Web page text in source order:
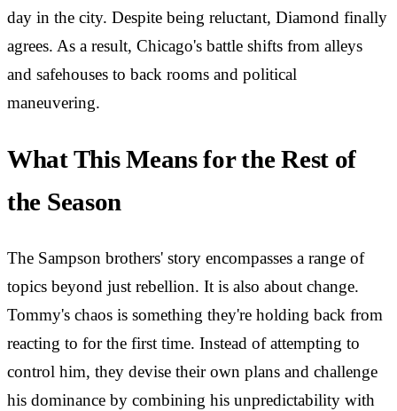
day in the city. Despite being reluctant, Diamond finally
agrees. As a result, Chicago's battle shifts from alleys
and safehouses to back rooms and political
maneuvering.
What This Means for the Rest of
the Season
The Sampson brothers' story encompasses a range of
topics beyond just rebellion. It is also about change.
Tommy's chaos is something they're holding back from
reacting to for the first time. Instead of attempting to
control him, they devise their own plans and challenge
his dominance by combining his unpredictability with